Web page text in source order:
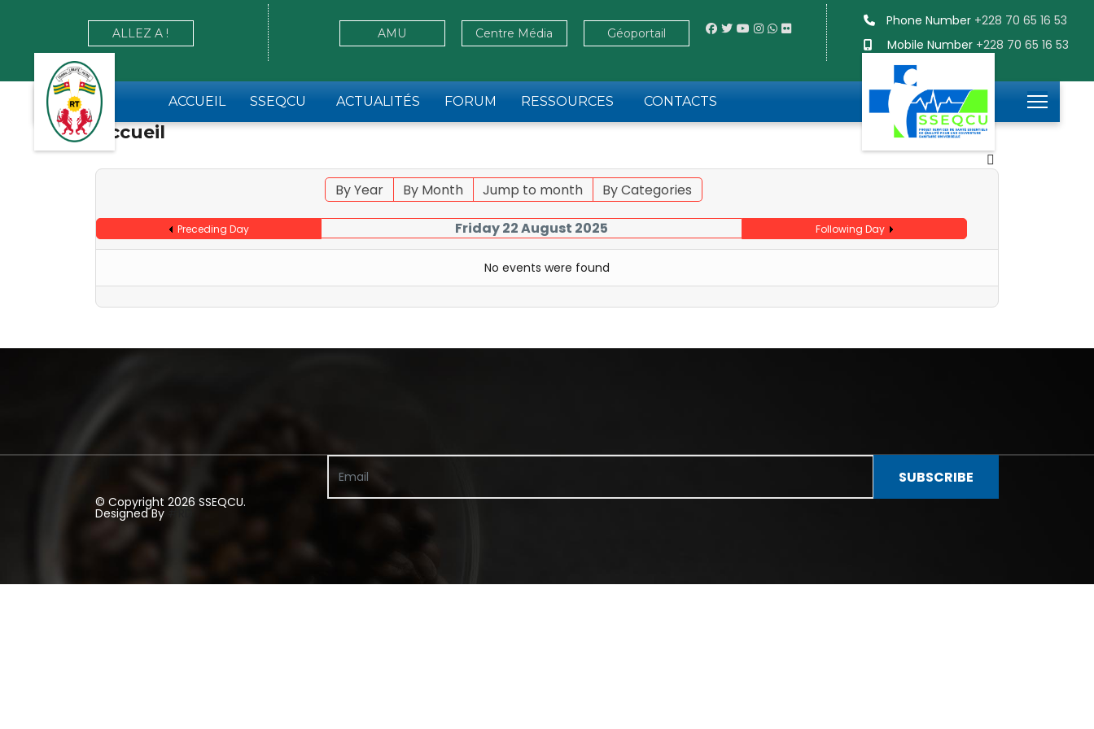
ACCUEIL SSEQCU ACTUALITÉS FORUM RESSOURCES CONTACTS
ALLEZ A ! AMU Centre Média Géoportail
Phone Number +228 70 65 16 53
Mobile Number +228 70 65 16 53
Accueil
By Year By Month Jump to month By Categories
Preceding Day Friday 22 August 2025 Following Day
No events were found
© Copyright 2026 SSEQCU.
Designed By
SUBSCRIBE